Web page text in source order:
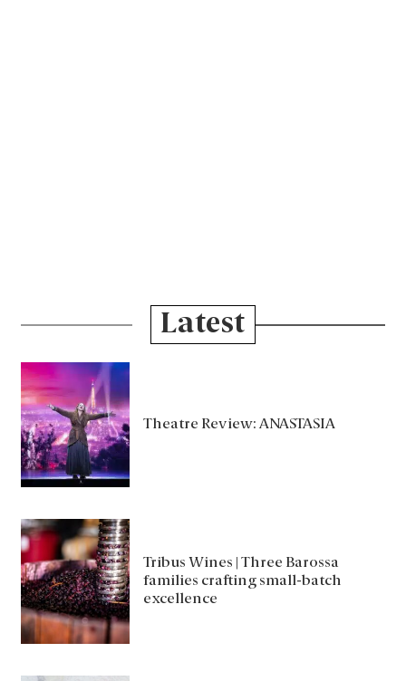
Latest
Theatre Review: ANASTASIA
Tribus Wines | Three Barossa
families crafting small-batch
excellence